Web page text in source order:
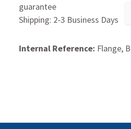
guarantee
Shipping: 2-3 Business Days
Internal Reference: Flange,